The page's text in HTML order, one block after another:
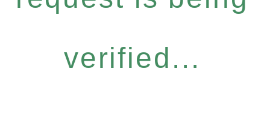
verified...